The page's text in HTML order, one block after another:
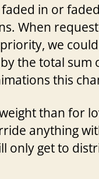
in or
When
we
the total sum
this
than for
anything
only get to